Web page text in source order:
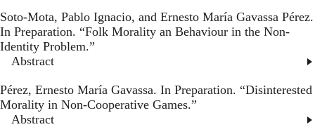
Soto-Mota, Pablo Ignacio, and Ernesto María Gavassa Pérez.
In Preparation. “Folk Morality an Behaviour in the Non-
Identity Problem.”
Abstract
Pérez, Ernesto María Gavassa. In Preparation. “Disinterested
Morality in Non-Cooperative Games.”
Abstract